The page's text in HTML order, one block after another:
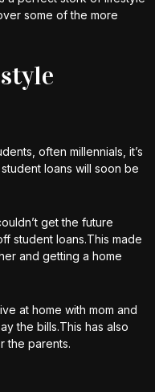
some of the more
often millennials, it’s
loans will soon be
get the future
student loans.This made
and getting a home
at home with mom and
the bills.This has also
the parents.